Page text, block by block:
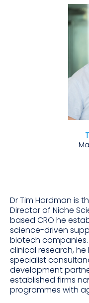
Dr Tim Hardman is
Director of Niche
based CRO he
science-driven
biotech companies.
clinical research,
specialist
development
established firms
programmes with